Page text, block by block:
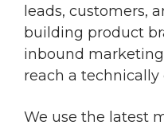
leads, customers,
building product
inbound
reach a
We use the latest